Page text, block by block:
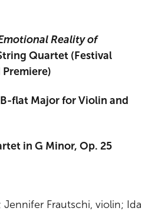
Reality of
Quartet (Festival
flat Major for Violin and
in G Minor, Op. 25
Jennifer Frautschi, violin; Ida